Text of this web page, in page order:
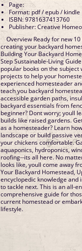
Page:
Format: pdf / epub / kindle
ISBN: 9781637413760
Publisher: Creative
Overview Ready for new
creating your backyard
Building Your Backyard
Step Sustainable-Living
popular books on the
projects to help your
experienced homesteader
teach you backyard
accessible garden paths,
backyard essentials from
beginner? Dont worry; youll
builds like raised gardens.
as a homesteader? Learn
landscape or build passive
your chickens comfortable.
aquaponics, hydroponics,
roofing--its all here. No
looks like, youll come away
Your Backyard Homestead,
encyclopedic knowledge
to tackle next. This is an all-
comprehensive guide for
current homestead or
lifestyle.